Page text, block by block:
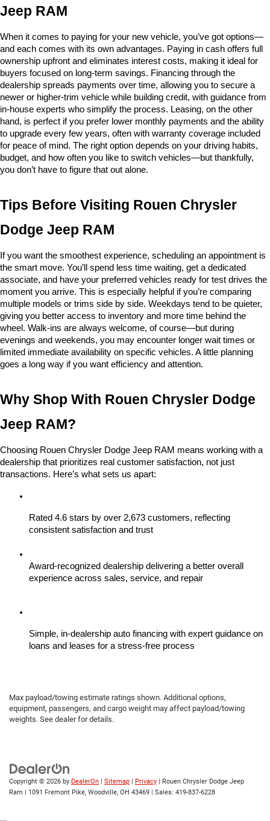
Jeep RAM
When it comes to paying for your new vehicle, you’ve got options—
and each comes with its own advantages. Paying in cash offers full
ownership upfront and eliminates interest costs, making it ideal for
buyers focused on long-term savings. Financing through the
dealership spreads payments over time, allowing you to secure a
newer or higher-trim vehicle while building credit, with guidance from
in-house experts who simplify the process. Leasing, on the other
hand, is perfect if you prefer lower monthly payments and the ability
to upgrade every few years, often with warranty coverage included
for peace of mind. The right option depends on your driving habits,
budget, and how often you like to switch vehicles—but thankfully,
you don’t have to figure that out alone.
Tips Before Visiting Rouen Chrysler
Dodge Jeep RAM
If you want the smoothest experience, scheduling an appointment is
the smart move. You’ll spend less time waiting, get a dedicated
associate, and have your preferred vehicles ready for test drives the
moment you arrive. This is especially helpful if you’re comparing
multiple models or trims side by side. Weekdays tend to be quieter,
giving you better access to inventory and more time behind the
wheel. Walk-ins are always welcome, of course—but during
evenings and weekends, you may encounter longer wait times or
limited immediate availability on specific vehicles. A little planning
goes a long way if you want efficiency and attention.
Why Shop With Rouen Chrysler Dodge
Jeep RAM?
Choosing Rouen Chrysler Dodge Jeep RAM means working with a
dealership that prioritizes real customer satisfaction, not just
transactions. Here’s what sets us apart:
Rated 4.6 stars by over 2,673 customers, reflecting
consistent satisfaction and trust
Award-recognized dealership delivering a better overall
experience across sales, service, and repair
Simple, in-dealership auto financing with expert guidance on
loans and leases for a stress-free process
Max payload/towing estimate ratings shown. Additional options,
equipment, passengers, and cargo weight may affect payload/towing
weights. See dealer for details.
Copyright © 2026 by DealerOn Sitemap Privacy | Rouen Chrysler Dodge Jeep
Ram
1091 Fremont Pike, Woodville, OH 43469 | Sales: 419-837-6228